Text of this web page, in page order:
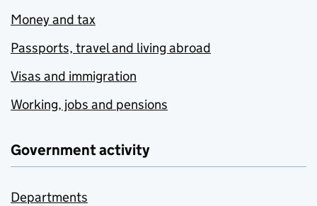
Money and tax
Passports, travel and living abroad
Visas and immigration
Working, jobs and pensions
Government activity
Departments